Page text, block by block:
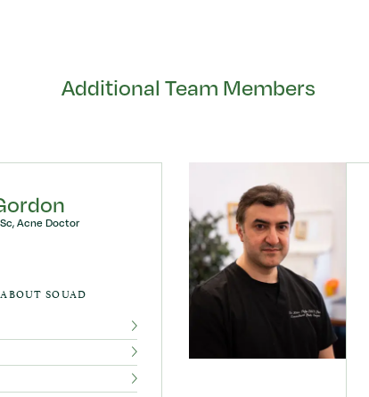
Additional Team Members
Acne Doctor
SOUAD